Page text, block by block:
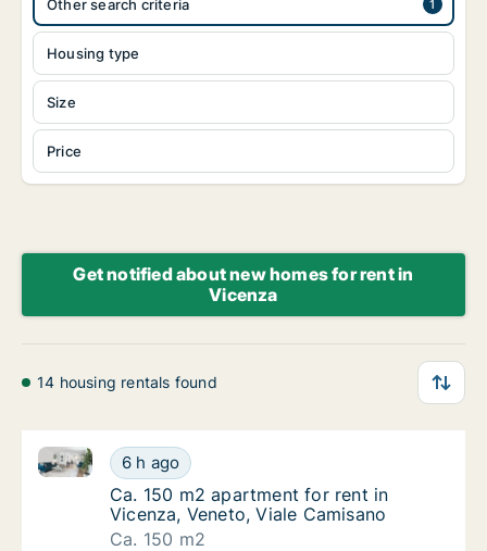
Housing type
Size
Price
Other search criteria
Get notified about new homes for rent in
Vicenza
14 housing rentals found
Ca. 150 m2 apartment for rent in Vicenza,
6 h ago
Ca. 150 m2 apartment for rent in Vicenza, Veneto,
Ca. 150 m2 apartment for rent in Vicenza,
Ca. 150 m2 apartment for rent in
Vicenza, Veneto, Viale Camisano
Ca. 150 m2